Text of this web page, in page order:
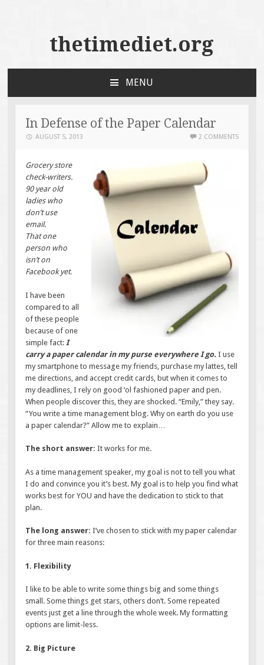
thetimediet.org
MENU
CONTENT
In Defense of the Paper Calendar
AUGUST 5, 2013 2 COMMENTS
Grocery store
check-writers.
90 year old
ladies who
don’t use
email.
That one
person who
isn’t on
Facebook yet.
I have been
compared to all
of these people
because of one
simple fact: I
carry a paper calendar in my purse everywhere I go. I use
my smartphone to message my friends, purchase my lattes, tell
me directions, and accept credit cards, but when it comes to
my deadlines, I rely on good ‘ol fashioned paper and pen.
When people discover this, they are shocked. “Emily,” they say.
“You write a time management blog. Why on earth do you use
a paper calendar?” Allow me to explain…
The short answer: It works for me.
As a time management speaker, my goal is not to tell you what
I do and convince you it’s best. My goal is to help you find what
works best for YOU and have the dedication to stick to that
plan.
The long answer: I’ve chosen to stick with my paper calendar
for three main reasons:
1. Flexibility
I like to be able to write some things big and some things
small. Some things get stars, others don’t. Some repeated
events just get a line through the whole week. My formatting
options are limit-less.
2. Big Picture